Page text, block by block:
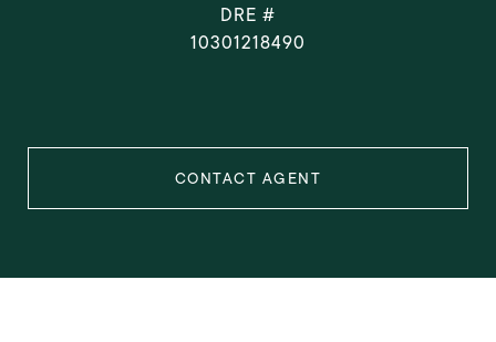
DRE #
10301218490
CONTACT AGENT